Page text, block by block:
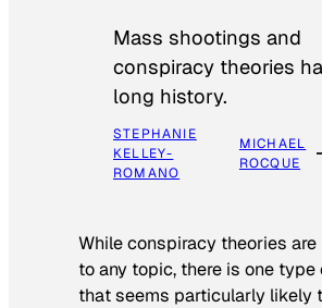
Mass shootings and
conspiracy theories
long history.
STEPHANIE
KELLEY-
ROMANO
MICHAEL
ROCQUE
While conspiracy theories
to any topic, there is one type
that seems particularly likely